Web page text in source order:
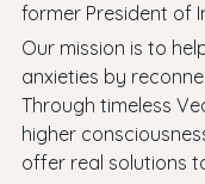
former President of
Our mission is to
anxieties by
Through timeless
higher
offer real solutions